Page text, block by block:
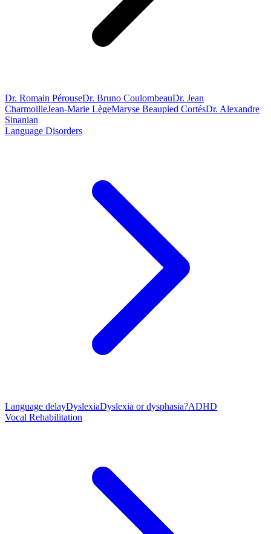
Dr. Romain PérouseDr. Bruno CoulombeauDr. Jean
CharmoilleJean-Marie LègeMaryse Beaupied CortésDr. Alexandre
Sinanian
Language Disorders
Language delayDyslexiaDyslexia or dysphasia?ADHD
Vocal Rehabilitation